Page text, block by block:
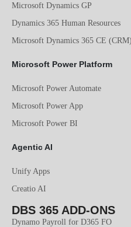
Microsoft Dynamics GP
Dynamics 365 Human Resources
Microsoft Dynamics 365 CE (CRM)
Microsoft Power Platform
Microsoft Power Automate
Microsoft Power App
Microsoft Power BI
Agentic AI
Unify Apps
Creatio AI
DBS 365 ADD-ONS
Dynamo Payroll for D365 FO